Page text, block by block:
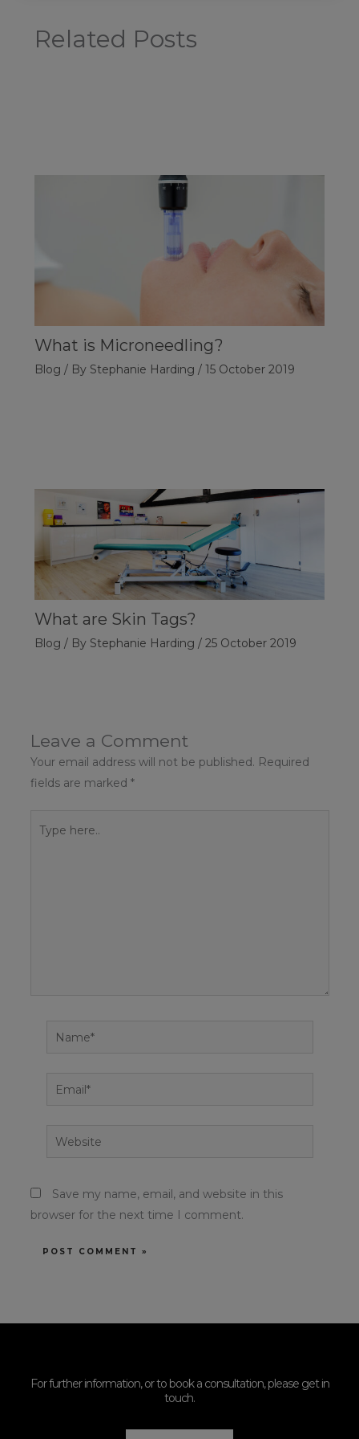
Related Posts
What is Microneedling?
Blog / By Stephanie Harding / 15 October 2019
What are Skin Tags?
Blog / By Stephanie Harding / 25 October 2019
Leave a Comment
Your email address will not be published. Required
fields are marked *
here..
Name*
Email*
Website
Save my name, email, and website in this
browser for the next time I comment.
For further information, or to book a consultation, please get in
touch.